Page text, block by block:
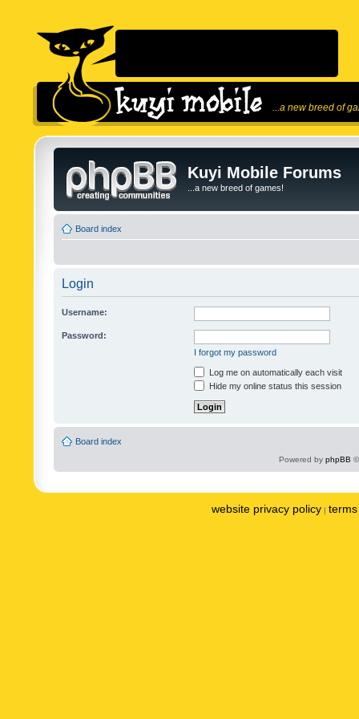
...a new breed of
Kuyi Mobile Forums
...a new breed of games!
Board index
Login
Username:
Password:
I forgot my password
Log me on automatically each visit
Hide my online status this session
Board index
Powered by phpBB
website privacy policy |